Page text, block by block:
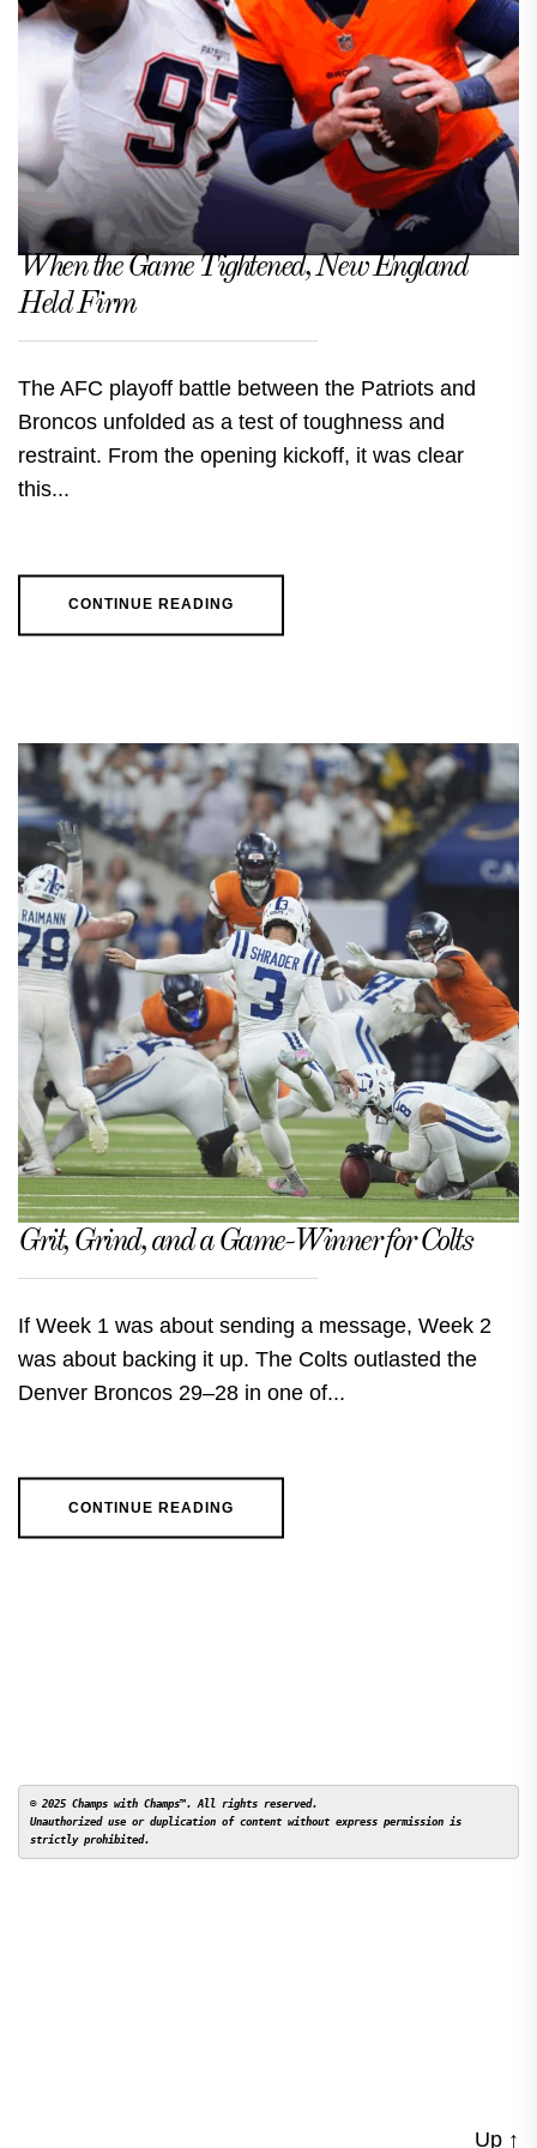
When the Game Tightened, New England
Held Firm
The AFC playoff battle between the Patriots and
Broncos unfolded as a test of toughness and
restraint. From the opening kickoff, it was clear
this...
CONTINUE READING
Grit, Grind, and a Game-Winner for Colts
If Week 1 was about sending a message, Week 2
was about backing it up. The Colts outlasted the
Denver Broncos 29–28 in one of...
CONTINUE READING
© 2025 Champs with Champs™. All rights reserved.
Unauthorized use or duplication of content without express permission is
Up ↑